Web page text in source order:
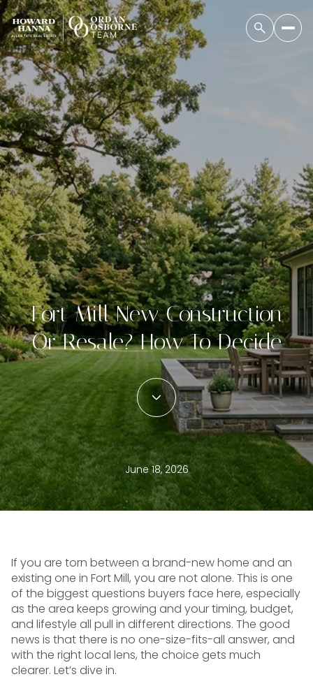
Fort Mill New Construction
Or Resale? How To Decide
June 18, 2026
If you are torn between a brand-new home and an
existing one in Fort Mill, you are not alone. This is one
of the biggest questions buyers face here, especially
as the area keeps growing and your timing, budget,
and lifestyle all pull in different directions. The good
news is that there is no one-size-fits-all answer, and
with the right local lens, the choice gets much
clearer. Let’s dive in.